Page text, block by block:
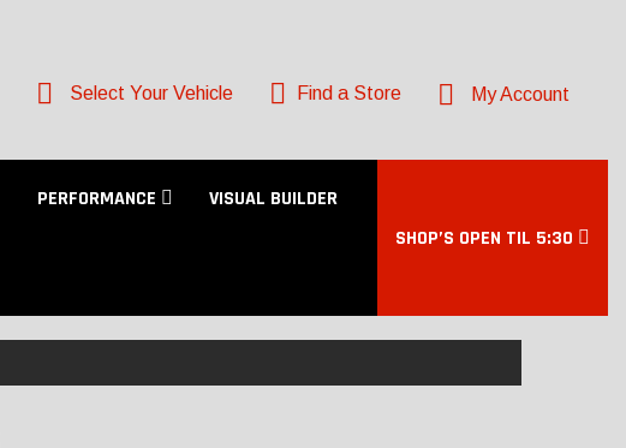
Select Your Vehicle Find a Store My Account
PERFORMANCE VISUAL BUILDER
SHOP’S OPEN TIL 5:30